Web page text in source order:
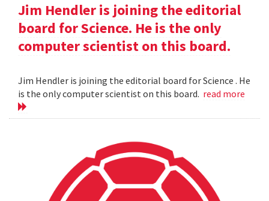
Jim Hendler is joining the editorial
board for Science. He is the only
computer scientist on this board.
Jim Hendler is joining the editorial board for Science . He
is the only computer scientist on this board. read more